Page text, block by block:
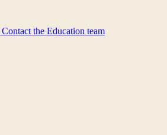
Contact the Education team